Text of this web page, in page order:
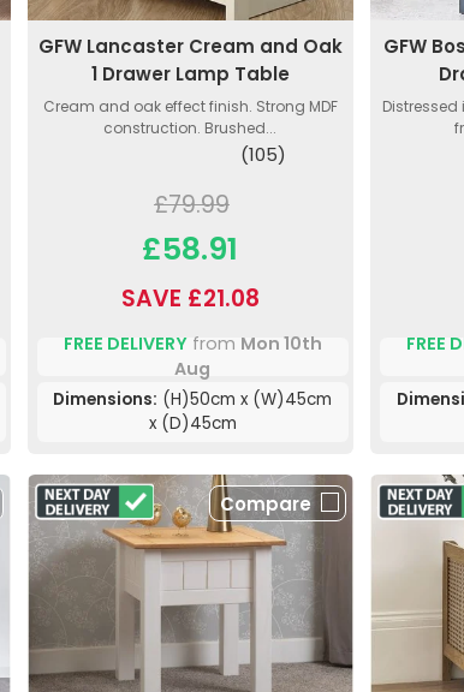
GFW Lancaster Cream and Oak
1 Drawer Lamp Table
Cream and oak effect finish. Strong MDF
construction. Brushed...
(105)
£79.99
£58.91
SAVE £21.08
FREE DELIVERYfrom Mon 10th
Aug
Dimensions: (H)50cm x (W)45cm
x (D)45cm
GFW
FREE
Compare